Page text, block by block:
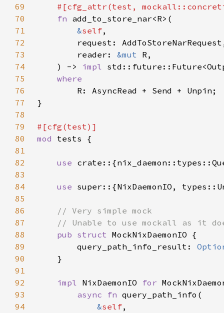
69
70
fn
71
&self
72
73
        reader:
&mut
74
    ) ->
impl
75
76
77
78
79
80
mod
81
82
use
83
84
use
85
86
87
88
pub struct
89
        query_path_info_result:
90
91
92
impl NixDaemonIO for
93
async fn
94
&self